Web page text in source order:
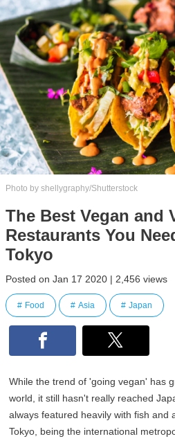
Photo by shellygraphy/Shutterstock
The Best Vegan and
Restaurants You
Tokyo
Posted on Jan 17 2020 | 2,456 views
Food Asia Japan
While the trend of 'going vegan' has
world, it still hasn't really reached
always featured heavily with fish and
Tokyo, being the international